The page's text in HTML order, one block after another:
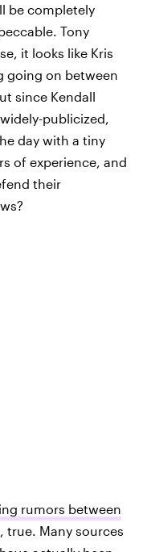
be completely
Tony
it looks like Kris
going on between
since Kendall
publicized,
day with a tiny
of experience, and
their
rumors between
true. Many sources